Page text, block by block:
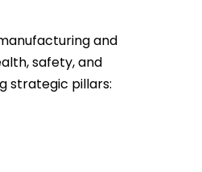
and
safety, and
strategic pillars: